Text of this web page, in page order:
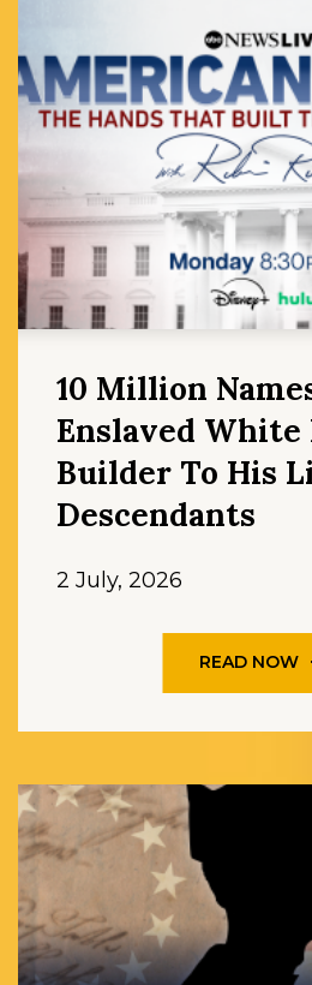
10 Million
Enslaved White
Builder To His
Descendants
2 July, 2026
READ NOW